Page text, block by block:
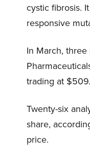
cystic fibrosis.
responsive
In March,
trading at
Twenty-six
share,
price.